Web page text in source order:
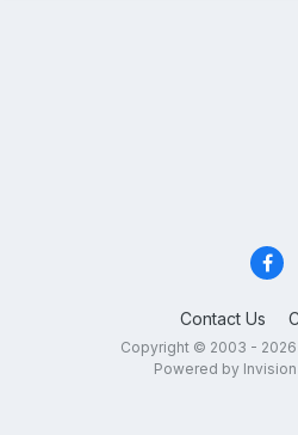
Contact Us
Copyright © 2003 -
Powered by